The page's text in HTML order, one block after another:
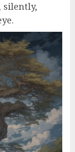
silently,